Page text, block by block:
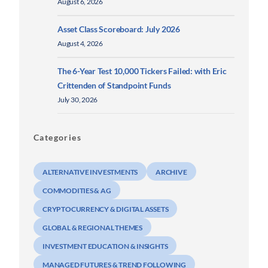
Asset Class Scoreboard: July 2026
August 4, 2026
The 6-Year Test 10,000 Tickers Failed: with Eric
Crittenden of Standpoint Funds
July 30, 2026
Categories
ALTERNATIVE INVESTMENTS ARCHIVE
COMMODITIES & AG
CRYPTOCURRENCY & DIGITAL ASSETS
GLOBAL & REGIONAL THEMES
INVESTMENT EDUCATION & INSIGHTS
MANAGED FUTURES & TREND FOLLOWING